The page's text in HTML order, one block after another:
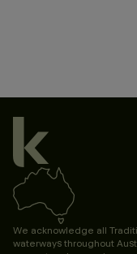
We acknowledge all
waterways throughout